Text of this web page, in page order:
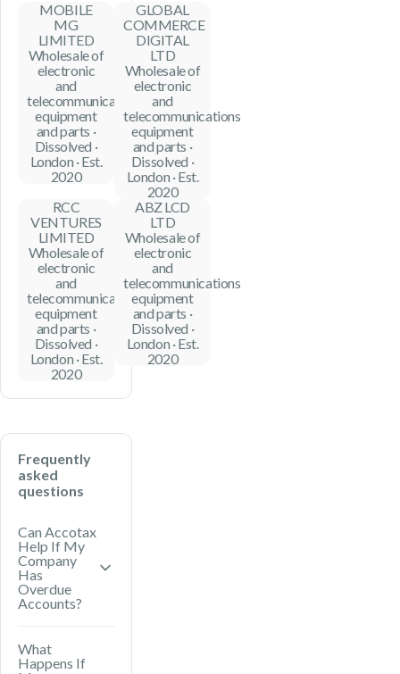
MOBILE
MG
LIMITED
Wholesale of
electronic
and
telecommunications
equipment
and parts ·
Dissolved ·
London · Est.
2020
GLOBAL
COMMERCE
DIGITAL
LTD
Wholesale of
electronic
and
telecommunications
equipment
and parts ·
Dissolved ·
London · Est.
2020
RCC
VENTURES
LIMITED
Wholesale of
electronic
and
telecommunications
equipment
and parts ·
Dissolved ·
London · Est.
2020
ABZ LCD
LTD
Wholesale of
electronic
and
telecommunications
equipment
and parts ·
Dissolved ·
London · Est.
2020
Frequently
asked
questions
Can Accotax
Help If My
Company
Has
Overdue
Accounts?
can prepare
What
Happens If